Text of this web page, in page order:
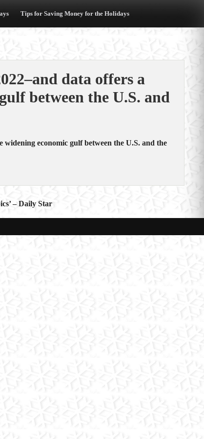
Tips for Saving Money for the Holidays
data offers a
between the U.S. and
economic gulf between the U.S. and the
– Daily Star